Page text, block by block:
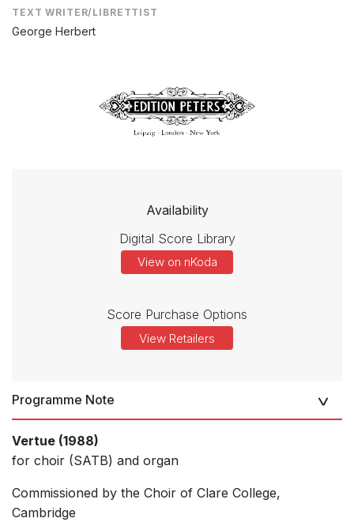
TEXT WRITER/LIBRETTIST
George Herbert
Availability
Digital Score Library
View on nKoda
Score Purchase Options
View Retailers
Programme Note
Vertue (1988)
for choir (SATB) and organ
Commissioned by the Choir of Clare College,
Cambridge